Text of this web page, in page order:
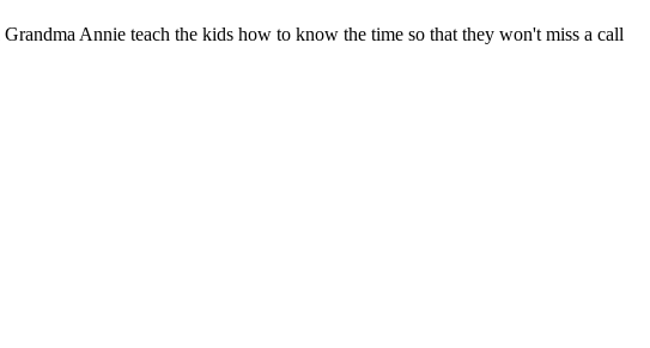
Annie teach the kids how to know the time so that they won't miss a call